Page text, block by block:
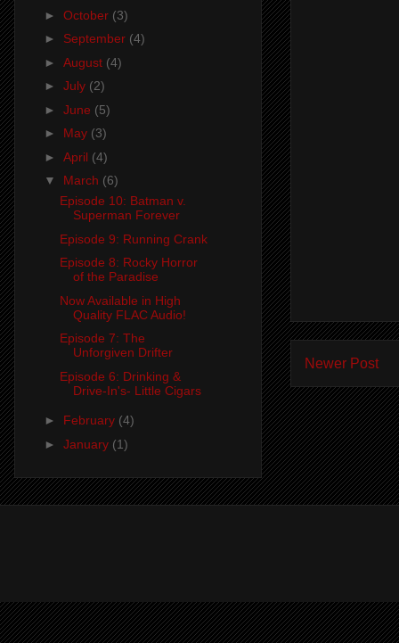
Newer Post
► October (3)
► September (4)
► August (4)
► July (2)
► June (5)
► May (3)
► April (4)
▼ March (6)
Episode 10: Batman v.
Superman Forever
Episode 9: Running Crank
Episode 8: Rocky Horror
of the Paradise
Now Available in High
Quality FLAC Audio!
Episode 7: The
Unforgiven Drifter
Episode 6: Drinking &
Drive-In's- Little Cigars
► February (4)
► January (1)